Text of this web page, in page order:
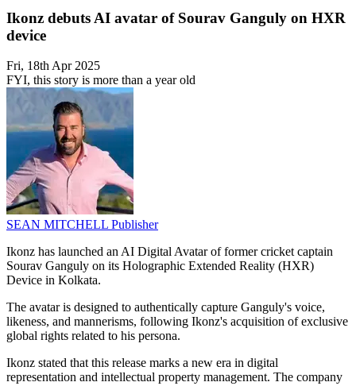
Ikonz debuts AI avatar of Sourav Ganguly on HXR
device
Fri, 18th Apr 2025
FYI, this story is more than a year old
SEAN MITCHELL Publisher
Ikonz has launched an AI Digital Avatar of former cricket captain
Sourav Ganguly on its Holographic Extended Reality (HXR)
Device in Kolkata.
The avatar is designed to authentically capture Ganguly's voice,
likeness, and mannerisms, following Ikonz's acquisition of exclusive
global rights related to his persona.
Ikonz stated that this release marks a new era in digital
representation and intellectual property management. The company